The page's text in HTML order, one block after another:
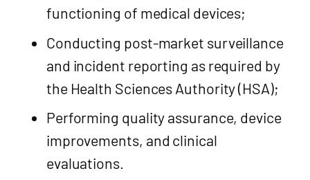
functioning of medical devices;
Conducting post-market surveillance
and incident reporting as required by
the Health Sciences Authority (HSA);
Performing quality assurance, device
improvements, and clinical
evaluations.